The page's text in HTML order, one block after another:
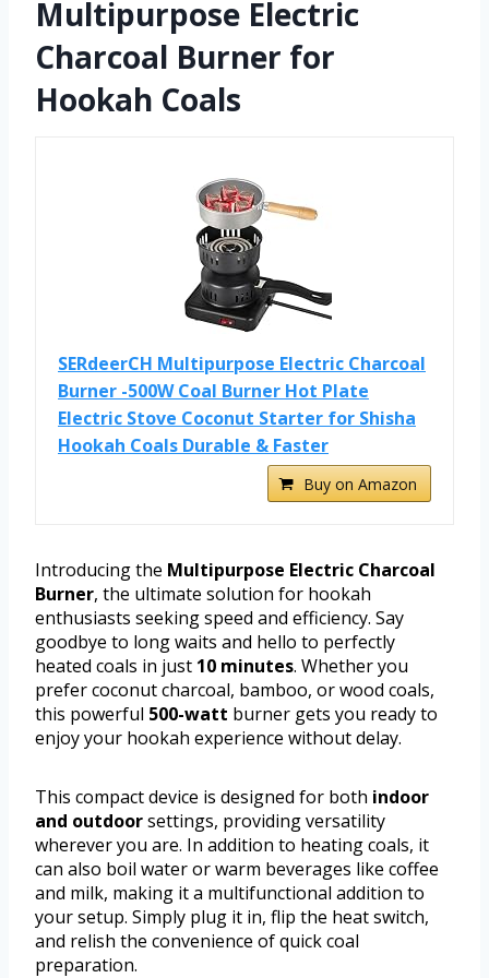
Multipurpose Electric
Charcoal Burner for
Hookah Coals
SERdeerCH Multipurpose Electric Charcoal
Burner -500W Coal Burner Hot Plate
Electric Stove Coconut Starter for Shisha
Hookah Coals Durable & Faster
Buy on Amazon
Introducing the Multipurpose Electric Charcoal
Burner, the ultimate solution for hookah
enthusiasts seeking speed and efficiency. Say
goodbye to long waits and hello to perfectly
heated coals in just 10 minutes. Whether you
prefer coconut charcoal, bamboo, or wood coals,
this powerful 500-watt burner gets you ready to
enjoy your hookah experience without delay.
This compact device is designed for both indoor
and outdoorsettings, providing versatility
wherever you are. In addition to heating coals, it
can also boil water or warm beverages like coffee
and milk, making it a multifunctional addition to
your setup. Simply plug it in, flip the heat switch,
and relish the convenience of quick coal
preparation.